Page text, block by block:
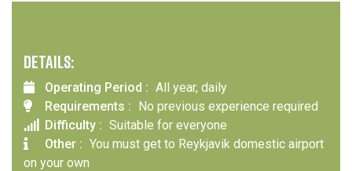
DETAILS:
Operating Period : All year, daily
Requirements : No previous experience required
Difficulty : Suitable for everyone
Other : You must get to Reykjavik domestic airport
on your own